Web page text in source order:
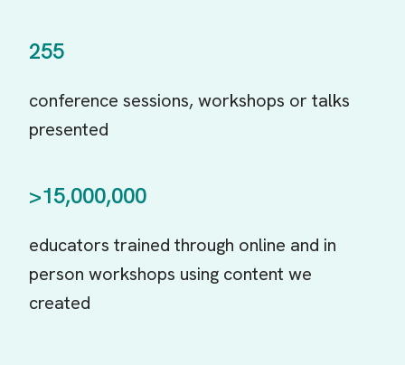
255
conference sessions, workshops or talks
presented
>15,000,000
educators trained through online and in
person workshops using content we
created